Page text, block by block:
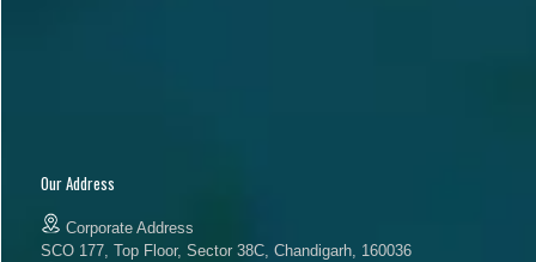
Our Address
Corporate Address
SCO 177, Top Floor, Sector 38C, Chandigarh, 160036